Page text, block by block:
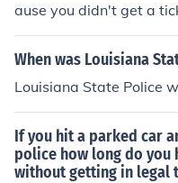
ause you didn't get a
e Officer didn't cite one
s tell who is at fault.
ey don't want to be
he codes on the
When was Louisiana
Louisiana State Police
If you hit a parked car
police how long do
without getting in legal